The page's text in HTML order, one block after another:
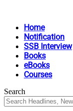
Home
Notification
SSB Interview
Books
eBooks
Courses
Search